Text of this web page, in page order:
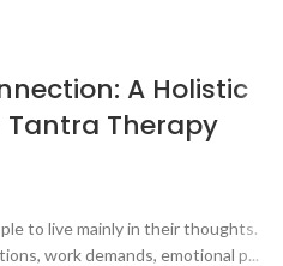
A Holistic
Therapy
to live mainly in their thoughts.
work demands, emotional p...